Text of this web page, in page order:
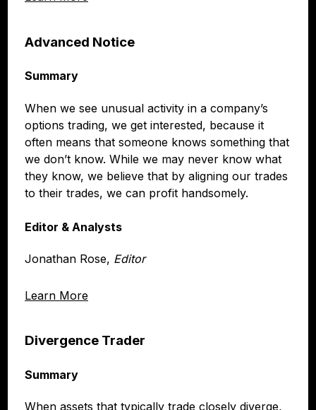
Advanced Notice
Learn More
Summary
When we see unusual activity in a company’s
options trading, we get interested, because it
often means that someone knows something that
we don’t know. While we may never know what
they know, we believe that by aligning our trades
to their trades, we can profit handsomely.
Editor & Analysts
Jonathan Rose, Editor
Divergence Trader
Summary
When assets that typically trade closely diverge,